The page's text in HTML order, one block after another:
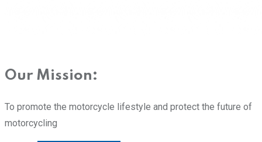
Our Mission:
To promote the motorcycle lifestyle and protect the future of
motorcycling